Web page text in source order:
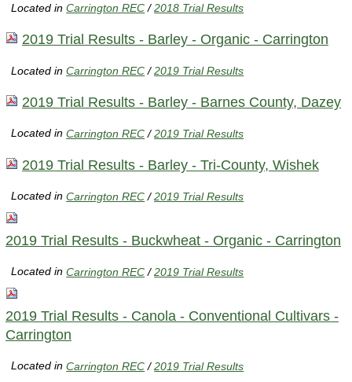
Located inCarrington REC /2018 Trial Results
2019 Trial Results - Barley - Organic - Carrington
Located inCarrington REC /2019 Trial Results
2019 Trial Results - Barley - Barnes County, Dazey
Located inCarrington REC /2019 Trial Results
2019 Trial Results - Barley - Tri-County, Wishek
Located inCarrington REC /2019 Trial Results
2019 Trial Results - Buckwheat - Organic - Carrington
Located inCarrington REC /2019 Trial Results
2019 Trial Results - Canola - Conventional Cultivars -
Carrington
Located inCarrington REC /2019 Trial Results